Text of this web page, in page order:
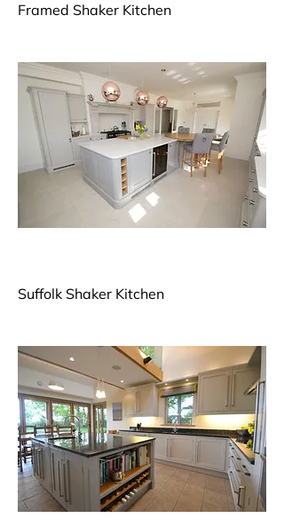
Framed Shaker Kitchen
Suffolk Shaker Kitchen